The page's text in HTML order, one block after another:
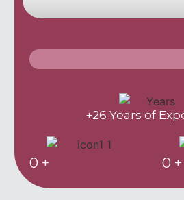
+26 Years of
0 + 0 +